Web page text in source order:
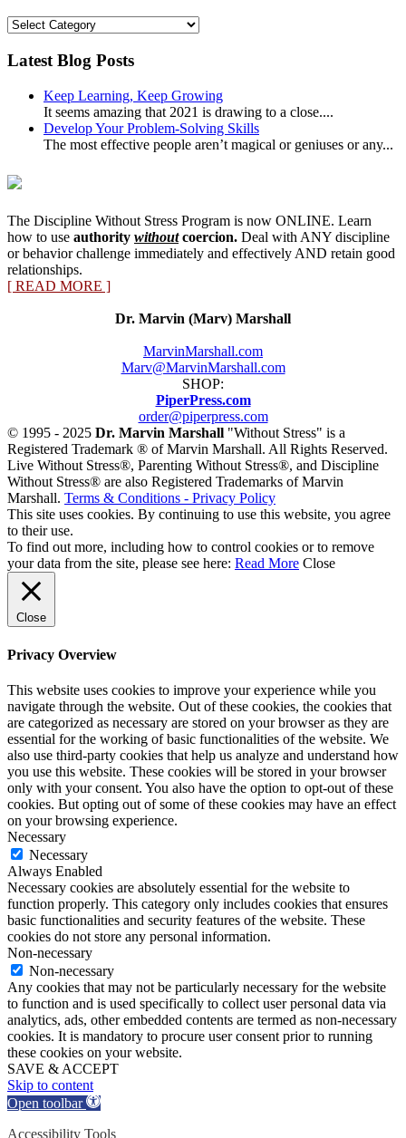
Search
Blog
Latest Blog Posts
Keep Learning, Keep Growing
It seems amazing that 2021 is drawing to a close....
Develop Your Problem-Solving Skills
The most effective people aren’t magical or geniuses or any...
The Discipline Without Stress Program is now ONLINE. Learn
how to use authority withoutcoercion. Deal with ANY discipline
or behavior challenge immediately and effectively AND retain good
relationships.
[ READ MORE ]
Dr. Marvin (Marv) Marshall
MarvinMarshall.com
Marv@MarvinMarshall.com
SHOP:
PiperPress.com
order@piperpress.com
© 1995 - 2025 Dr. Marvin Marshall "Without Stress" is a
Registered Trademark ® of Marvin Marshall. All Rights Reserved.
Live Without Stress®, Parenting Without Stress®, and Discipline
Without Stress® are also Registered Trademarks of Marvin
Marshall. Terms & Conditions - Privacy Policy
This site uses cookies. By continuing to use this website, you agree
to their use.
To find out more, including how to control cookies or to remove
your data from the site, please see here: Read More Close
Close
Privacy Overview
This website uses cookies to improve your experience while you
navigate through the website. Out of these cookies, the cookies that
are categorized as necessary are stored on your browser as they are
essential for the working of basic functionalities of the website. We
also use third-party cookies that help us analyze and understand how
you use this website. These cookies will be stored in your browser
only with your consent. You also have the option to opt-out of these
cookies. But opting out of some of these cookies may have an effect
on your browsing experience.
Necessary
Necessary
Always Enabled
Necessary cookies are absolutely essential for the website to
function properly. This category only includes cookies that ensures
basic functionalities and security features of the website. These
cookies do not store any personal information.
Non-necessary
Non-necessary
Any cookies that may not be particularly necessary for the website
to function and is used specifically to collect user personal data via
analytics, ads, other embedded contents are termed as non-necessary
cookies. It is mandatory to procure user consent prior to running
these cookies on your website.
SAVE & ACCEPT
Skip to content
Open toolbar
Accessibility Tools